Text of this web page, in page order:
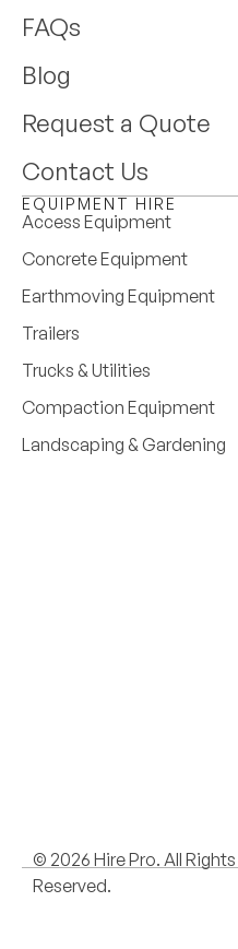
FAQs
Blog
Request a Quote
Contact Us
EQUIPMENT HIRE
Access Equipment
Concrete Equipment
Earthmoving Equipment
Trailers
Trucks & Utilities
Compaction Equipment
Landscaping & Gardening
© 2026 Hire Pro. All Rights
Reserved.